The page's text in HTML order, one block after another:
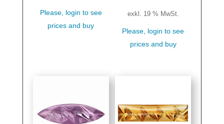
Please, login to see
prices and buy
exkl. 19 % MwSt.
Please, login to see
prices and buy